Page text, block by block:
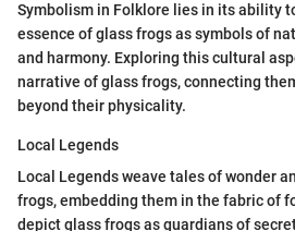
Symbolism in Folklore lies in its ability
essence of glass frogs as symbols of
and harmony. Exploring this cultural
narrative of glass frogs, connecting
beyond their physicality.
Local Legends
Local Legends weave tales of wonder
frogs, embedding them in the fabric of
depict glass frogs as guardians of